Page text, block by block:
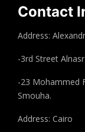
Contact
Address:
-3rd Street
-23 Mohammed
Smouha.
Address: Cairo